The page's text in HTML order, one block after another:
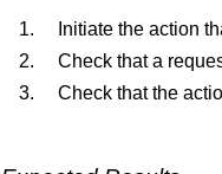
Initiate the action
Check that a
Check that the